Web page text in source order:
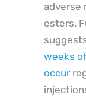
adverse
esters.
weeks
occur